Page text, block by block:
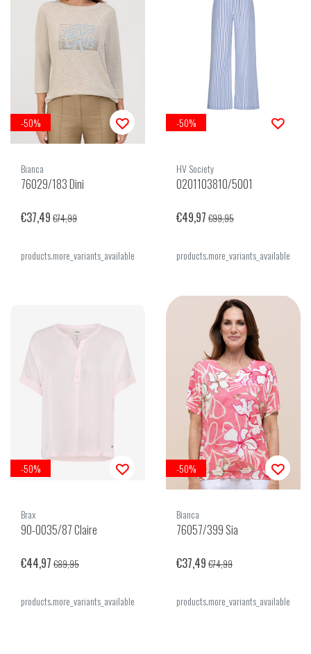
-50%
Bianca
76029/183 Dini
€37,49 €74,99
products.more_variants_available
-50%
HV Society
0201103810/5001
€49,97 €99,95
products.more_variants_available
-50%
Brax
90-0035/87 Claire
€44,97 €89,95
products.more_variants_available
-50%
Bianca
76057/399 Sia
€37,49 €74,99
products.more_variants_available